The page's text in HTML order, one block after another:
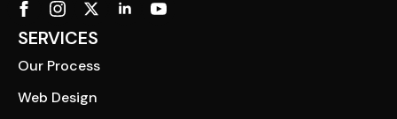
SERVICES
Our Process
Web Design